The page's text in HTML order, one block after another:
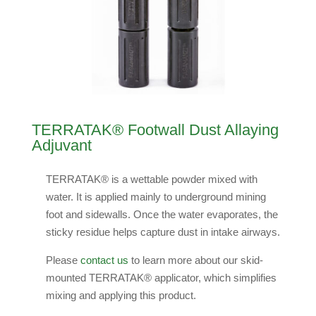
TERRATAK® Footwall Dust Allaying
Adjuvant
TERRATAK® is a wettable powder mixed with
water. It is applied mainly to underground mining
foot and sidewalls. Once the water evaporates, the
sticky residue helps capture dust in intake airways.
Please contact us to learn more about our skid-
mounted TERRATAK® applicator, which simplifies
mixing and applying this product.